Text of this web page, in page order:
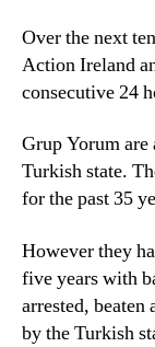
Over the next
Action Ireland
consecutive 24
Grup Yorum
Turkish state.
for the past 35
However they
five years with
arrested,
by the Turkish